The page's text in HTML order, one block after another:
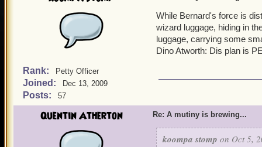
Rank: Petty Officer
Joined: Dec 13, 2009
Posts: 57
While Bernard's force is
wizard luggage, hiding in
luggage, carrying some
Dino Atworth: Dis plan is
Quentin Atherton Re: A mutiny is brewing...
koompa stomp on Oct 5,